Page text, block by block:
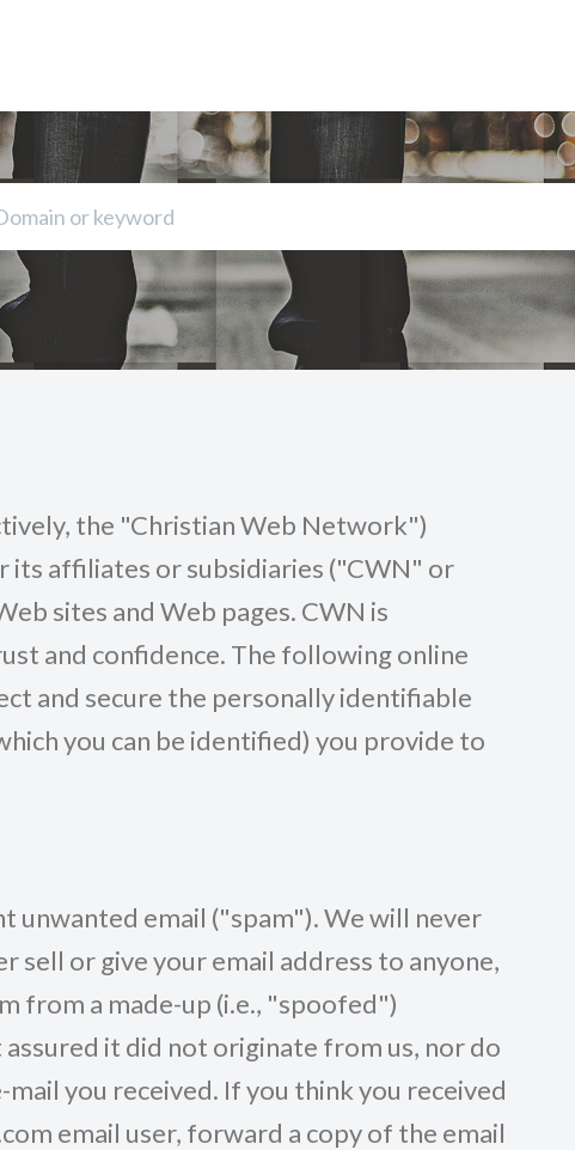
the "Christian Web Network")
its affiliates or subsidiaries ("CWN" or
sites and Web pages. CWN is
and confidence. The following online
and secure the personally identifiable
you can be identified) you provide to
unwanted email ("spam"). We will never
sell or give your email address to anyone,
from a made-up (i.e., "spoofed")
it did not originate from us, nor do
you received. If you think you received
email user, forward a copy of the email